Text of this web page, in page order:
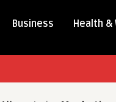
Business Health &